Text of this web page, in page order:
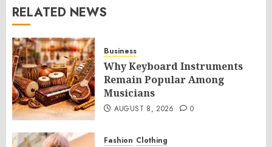
RELATED NEWS
Business
Why Keyboard Instruments
Remain Popular Among
Musicians
AUGUST 8, 2026 0
Fashion Clothing